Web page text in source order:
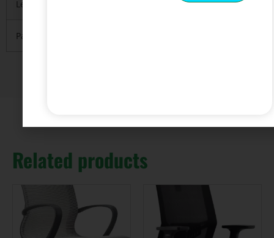
Leading Port FOB Guangzhou or Shenzhen.
Payment
Related products